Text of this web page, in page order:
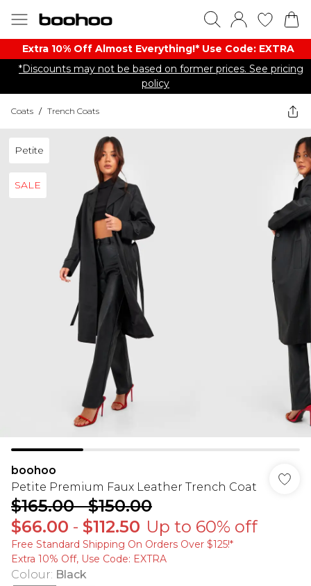
Extra 10% Off Almost Everything​​!* Use Code: EXTRA
*Discounts may not be based on former prices. See pricing
policy
Coats / Trench Coats
Petite
SALE
boohoo
Petite Premium Faux Leather Trench Coat
$165.00-$150.00
$66.00 - $112.50 Up to 60% off
Free Standard Shipping On Orders Over $125!​*
Extra 10% Off, Use Code: EXTRA
Colour: Black